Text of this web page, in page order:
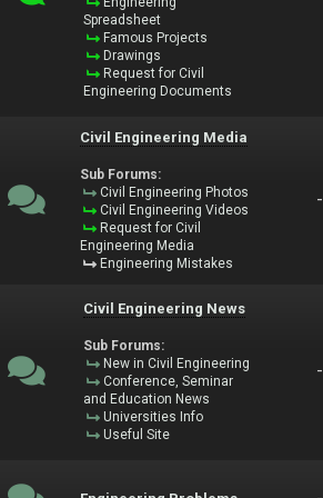
Spreadsheet
Famous Projects
Drawings
Request for Civil
Engineering Documents
Civil Engineering Media
Sub Forums:
Civil Engineering Photos
Civil Engineering Videos
Request for Civil
Engineering Media
Engineering Mistakes
-
Civil Engineering News
Sub Forums:
New in Civil Engineering
Conference, Seminar
and Education News
Universities Info
Useful Site
-